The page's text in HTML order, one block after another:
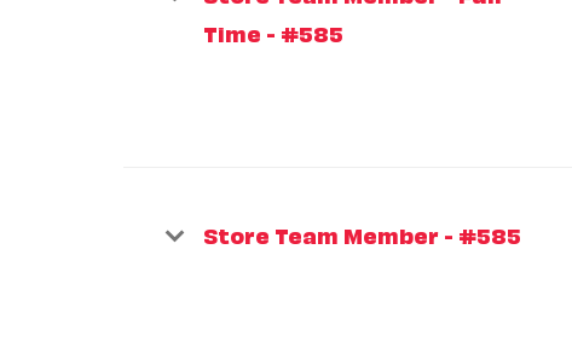
Time - #585
Store Team Member - #585